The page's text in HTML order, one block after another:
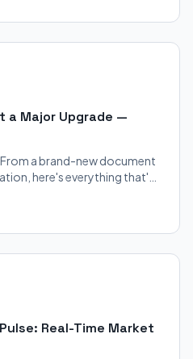
a Major Upgrade —
a brand-new document
here's everything that's
Real-Time Market